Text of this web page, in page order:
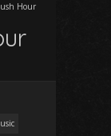
Hour